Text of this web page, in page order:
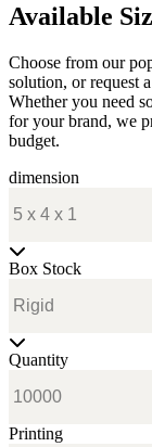
Available
Choose from our
solution, or request
Whether you need
for your brand, we
budget.
dimension
Box Stock
Quantity
Printing